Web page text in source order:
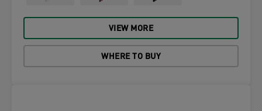
VIEW MORE
WHERE TO BUY